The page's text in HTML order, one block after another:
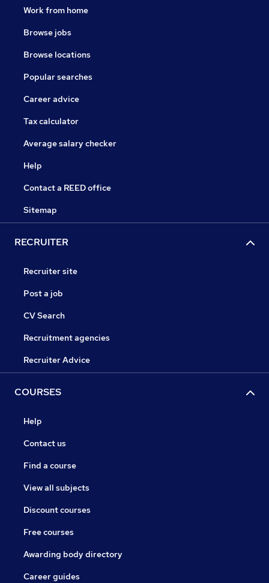
Work from home
Browse jobs
Browse locations
Popular searches
Career advice
Tax calculator
Average salary checker
Help
Contact a REED office
Sitemap
RECRUITER
Recruiter site
Post a job
CV Search
Recruitment agencies
Recruiter Advice
COURSES
Help
Contact us
Find a course
View all subjects
Discount courses
Free courses
Awarding body directory
Career guides